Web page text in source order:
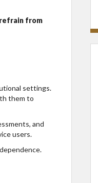
from
settings.
them to
and
users.